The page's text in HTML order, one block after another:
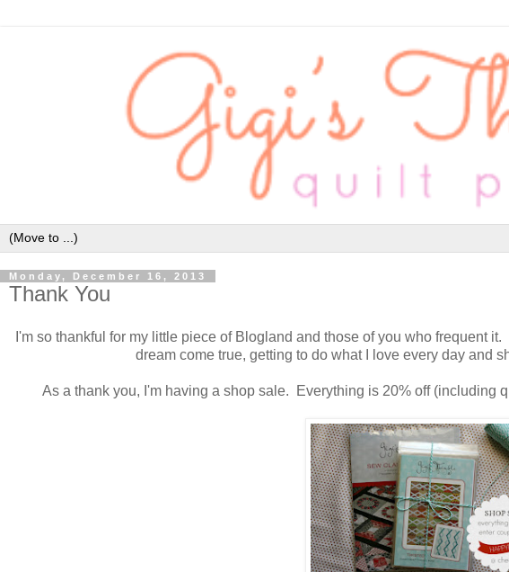
Monday, December 16, 2013
Thank You
I'm so thankful for my little piece of Blogland and those of you who frequent
dream come true, getting to do what I love every day and
As a thank you, I'm having a shop sale. Everything is 20% off (including